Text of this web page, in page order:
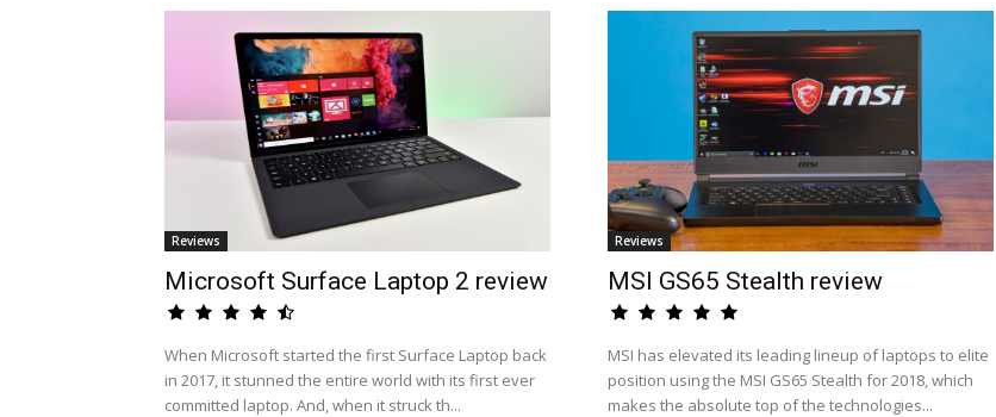
Reviews
Microsoft Surface Laptop 2 review
When Microsoft started the first Surface Laptop back
in 2017, it stunned the entire world with its first ever
committed laptop. And, when it struck th...
Reviews
MSI GS65 Stealth review
MSI has elevated its leading lineup of laptops to elite
position using the MSI GS65 Stealth for 2018, which
makes the absolute top of the technologies...